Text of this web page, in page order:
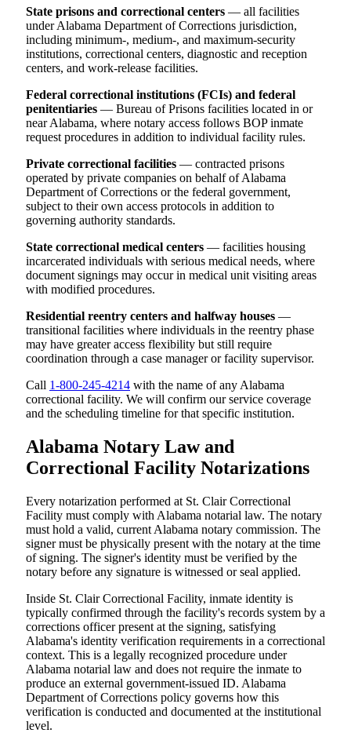
State prisons and correctional centers — all facilities
under Alabama Department of Corrections jurisdiction,
including minimum-, medium-, and maximum-security
institutions, correctional centers, diagnostic and reception
centers, and work-release facilities.
Federal correctional institutions (FCIs) and federal
penitentiaries — Bureau of Prisons facilities located in or
near Alabama, where notary access follows BOP inmate
request procedures in addition to individual facility rules.
Private correctional facilities — contracted prisons
operated by private companies on behalf of Alabama
Department of Corrections or the federal government,
subject to their own access protocols in addition to
governing authority standards.
State correctional medical centers — facilities housing
incarcerated individuals with serious medical needs, where
document signings may occur in medical unit visiting areas
with modified procedures.
Residential reentry centers and halfway houses —
transitional facilities where individuals in the reentry phase
may have greater access flexibility but still require
coordination through a case manager or facility supervisor.
Call 1-800-245-4214 with the name of any Alabama
correctional facility. We will confirm our service coverage
and the scheduling timeline for that specific institution.
Alabama Notary Law and
Correctional Facility Notarizations
Every notarization performed at St. Clair Correctional
Facility must comply with Alabama notarial law. The notary
must hold a valid, current Alabama notary commission. The
signer must be physically present with the notary at the time
of signing. The signer's identity must be verified by the
notary before any signature is witnessed or seal applied.
Inside St. Clair Correctional Facility, inmate identity is
typically confirmed through the facility's records system by a
corrections officer present at the signing, satisfying
Alabama's identity verification requirements in a correctional
context. This is a legally recognized procedure under
Alabama notarial law and does not require the inmate to
produce an external government-issued ID. Alabama
Department of Corrections policy governs how this
verification is conducted and documented at the institutional
level.